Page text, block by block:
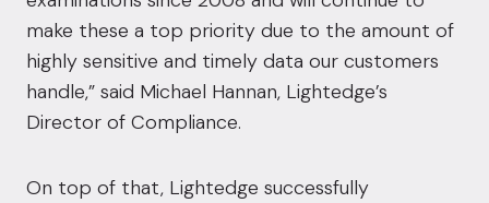
make these a top priority due to the amount of
highly sensitive and timely data our customers
handle,” said Michael Hannan, Lightedge’s
Director of Compliance.
On top of that, Lightedge successfully